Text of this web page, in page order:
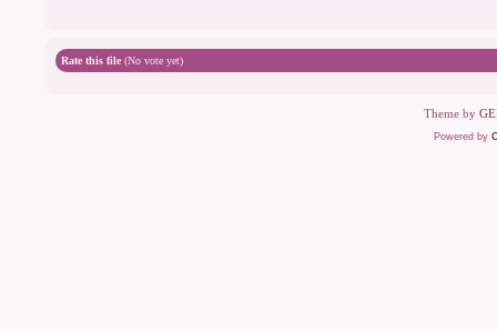
Rate this file (No vote yet)
Theme by
Powered by